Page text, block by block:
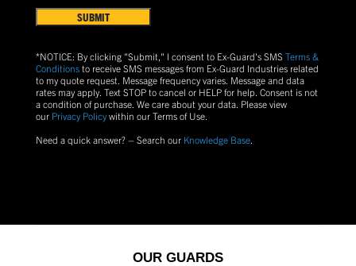
&
Conditions(Required)
*NOTICE: By clicking "Submit," I consent to Ex-Guard's SMS Terms &
Conditionsto receive SMS messages from Ex-Guard Industries related
to my quote request. Message frequency varies. Message and data
rates may apply. Text STOPto cancel or HELPfor help. Consent is not
a condition of purchase. We care about your data. Please view
our Privacy Policywithin our Terms of Use.
Need a quick answer? – Search our Knowledge Base.
OUR GUARDS